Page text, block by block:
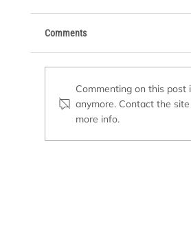
Pool Freeze Protection
Comments
Commenting on this post
anymore. Contact the
more info.